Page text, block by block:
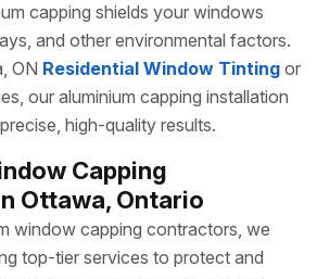
capping shields your windows
and other environmental factors.
ON Residential Window Tinting or
our aluminium capping installation
high-quality results.
Capping
Ottawa, Ontario
window capping contractors, we
top-tier services to protect and